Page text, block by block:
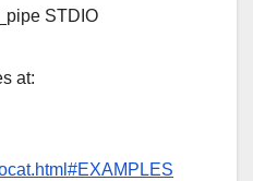
STDIO
at: